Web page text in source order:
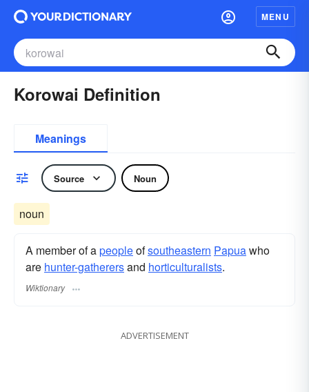
MENU
Korowai Definition
Meanings
Source Noun
noun
A member of apeopleofsoutheastern Papuawho
are hunter-gatherersand horticulturalists.
Wiktionary
ADVERTISEMENT